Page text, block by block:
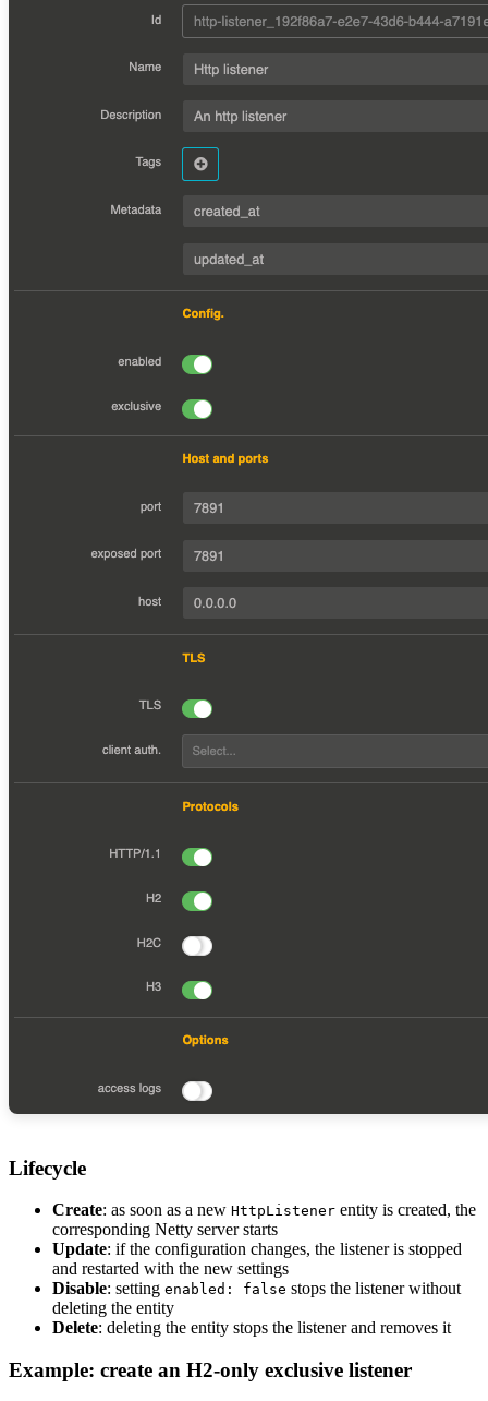
Lifecycle
Create: as soon as a new HttpListener entity is created, the
corresponding Netty server starts
Update: if the configuration changes, the listener is stopped
and restarted with the new settings
Disable: setting enabled: false stops the listener without
deleting the entity
Delete: deleting the entity stops the listener and removes it
Example: create an H2-only exclusive listener